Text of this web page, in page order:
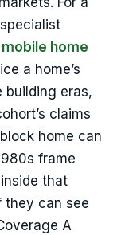
home
a home’s
eras,
claims
home can
frame
that
they can see
A